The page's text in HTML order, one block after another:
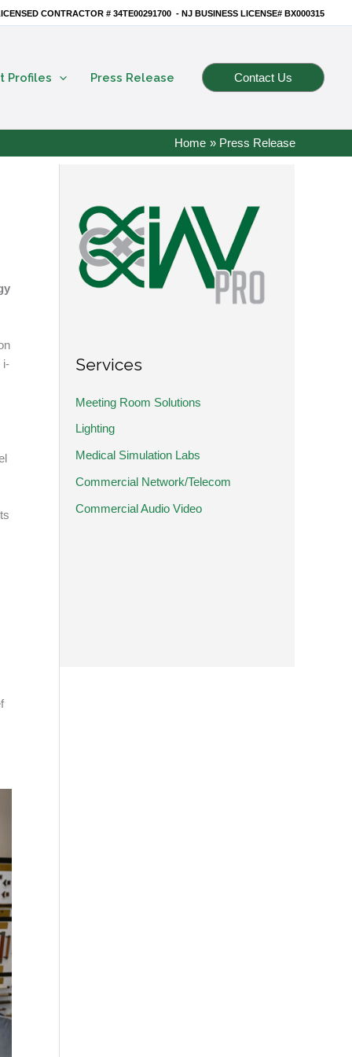
CONTRACTOR # 34TE00291700 - NJ BUSINESS LICENSE# BX000315
Profiles Press Release Contact Us
Home Press Release
i-
Services
Meeting Room Solutions
Lighting
Medical Simulation Labs
Commercial Network/Telecom
Commercial Audio Video